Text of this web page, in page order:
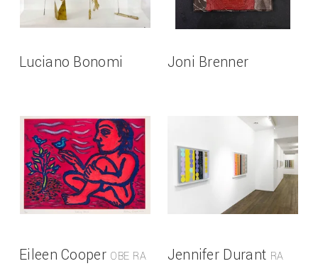
Luciano Bonomi Joni Brenner
Eileen Cooper OBE RA Jennifer Durant RA